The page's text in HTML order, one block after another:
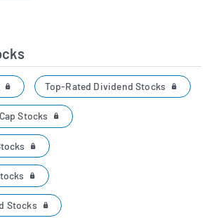
Top-Rated Dividend Stocks
Stocks
Stocks